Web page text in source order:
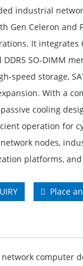
industrial
Gen Celeron and
It integrates
DDR5 SO-DIMM
speed storage,
With a
cooling
operation for
nodes,
platforms,
Place
computer